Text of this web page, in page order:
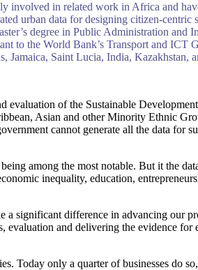
involved in related work in Africa and
urban data for designing citizen-centric
degree in Public Administration and
to the World Bank’s Transport and ICT
Jamaica, Saint Lucia, India, Kazakhstan,
of the Sustainable
Asian and other Minority Ethnic
cannot generate all the data for
among the most notable. But it the
inequality, education,
a significant difference in advancing our
and delivering the evidence for
Today only a quarter of businesses do